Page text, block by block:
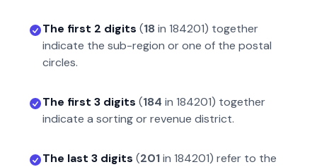
The first 2 digits (18 in 184201) together
indicate the sub-region or one of the postal
circles.
The first 3 digits (184 in 184201) together
indicate a sorting or revenue district.
The last 3 digits (201in 184201) refer to the